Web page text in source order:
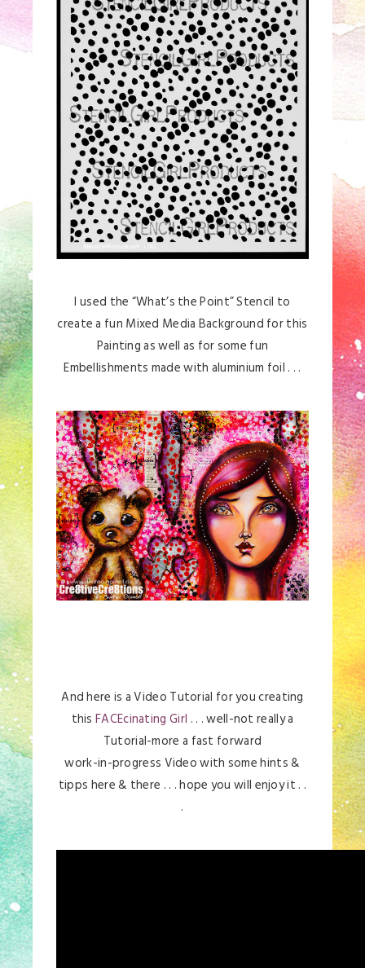
I used the “What’s the Point” Stencil to
create a fun Mixed Media Background for this
Painting as well as for some fun
Embellishments made with aluminium foil . . .
And here is a Video Tutorial for you creating
thisFACEcinating Girl . . . well-not really a
Tutorial-more a fast forward
work-in-progress Video with some hints &
tipps here & there . . . hope you will enjoy it . .
.